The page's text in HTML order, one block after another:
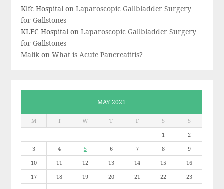
Klfc Hospital onLaparoscopic Gallbladder Surgery
for Gallstones
KLFC Hospital onLaparoscopic Gallbladder Surgery
for Gallstones
Malik onWhat is Acute Pancreatitis?
MAY 2021
M T W T F S
S
1
2
3
4 5 6 7 8
9
10
11 12 13 14 15
16
17
18 19 20 21 22
23